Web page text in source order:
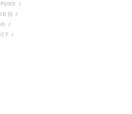
PODS /
||| /
/
/